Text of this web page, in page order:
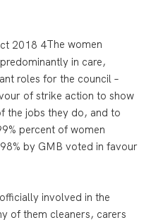
The women
in care,
roles for the council –
of strike action to show
the jobs they do, and to
percent of women
by GMB voted in favour
involved in the
of them cleaners, carers